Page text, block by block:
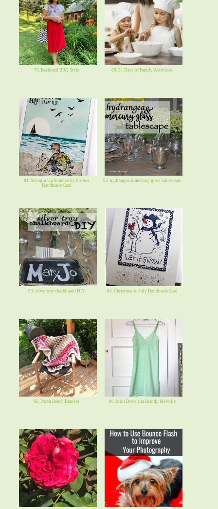
79. Backyard BBQ Style 80. 31 Days of Family Activities
81. Stampin Up Summer by the Sea
Handmade Card
82. hydrangea & mercury glass tablescape
83. silver tray chalkboard DIY 84. Christmas in July Handmade Card
85. Porch Bench Blanket 86. Mini Dress a la Brandy Melville